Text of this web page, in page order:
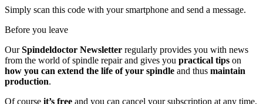
Simply scan this code with your smartphone and send a message.
Before you leave
OurSpindeldoctor Newsletter regularly provides you with news
from the world of spindle repair and gives you practical tips on
how you can extend the life of your spindle and thus maintain
production.
Of course it’s free and you can cancel your subscription at any time.